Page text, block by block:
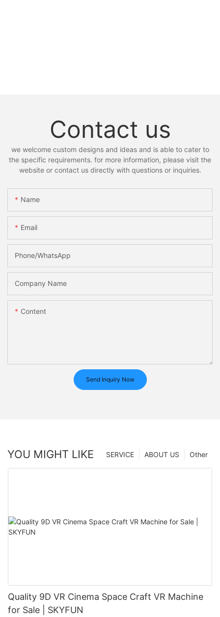
Contact us
we welcome custom designs and ideas and is able to cater to
the specific requirements. for more information, please visit the
website or contact us directly with questions or inquiries.
Name
Email
Phone/whatsApp
Company Name
Content
Send Inquiry Now
YOU MIGHT LIKE Other
ABOUT US
SERVICE
Quality 9D VR Cinema Space Craft VR Machine
for Sale | SKYFUN